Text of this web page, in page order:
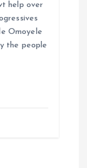
help over
Omoyele
the people